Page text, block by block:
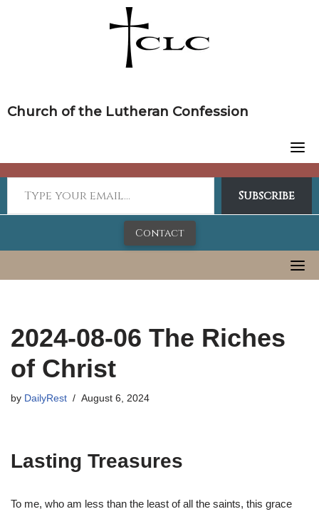
Church of the Lutheran Confession
Subscribe
Contact
2024-08-06 The Riches
of Christ
by DailyRest August 6, 2024
Lasting Treasures
To me, who am less than the least of all the saints, this grace